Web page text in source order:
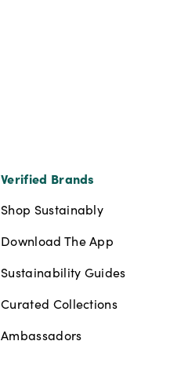
Verified Brands
Shop Sustainably
Download The App
Sustainability Guides
Curated Collections
Ambassadors